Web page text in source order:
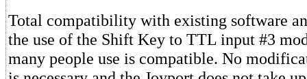
Total compatibility with existing software
the use of the Shift Key to TTL input #3
many people use is compatible. No